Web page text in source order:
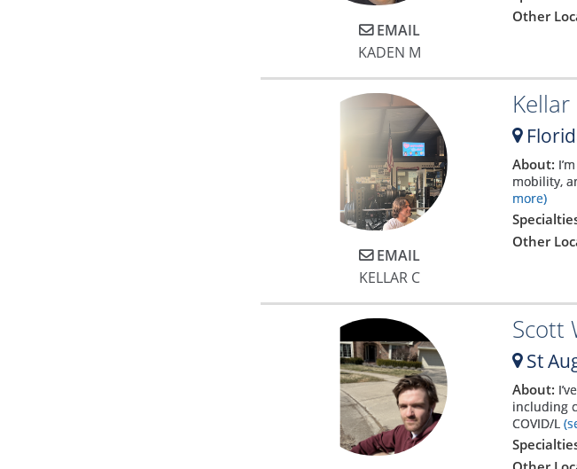
EMAIL
KADEN M
Other
EMAIL
KELLAR C
Kellar
About:
mobility,
more)
Other
Scott
St
About:
including
COVID/L